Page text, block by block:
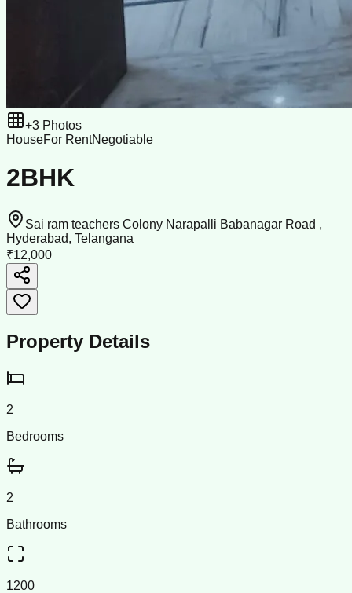
+3 Photos
HouseFor RentNegotiable
2BHK
Sai ram teachers Colony Narapalli Babanagar Road ,
Hyderabad, Telangana
₹12,000
Property Details
2
Bedrooms
2
Bathrooms
1200